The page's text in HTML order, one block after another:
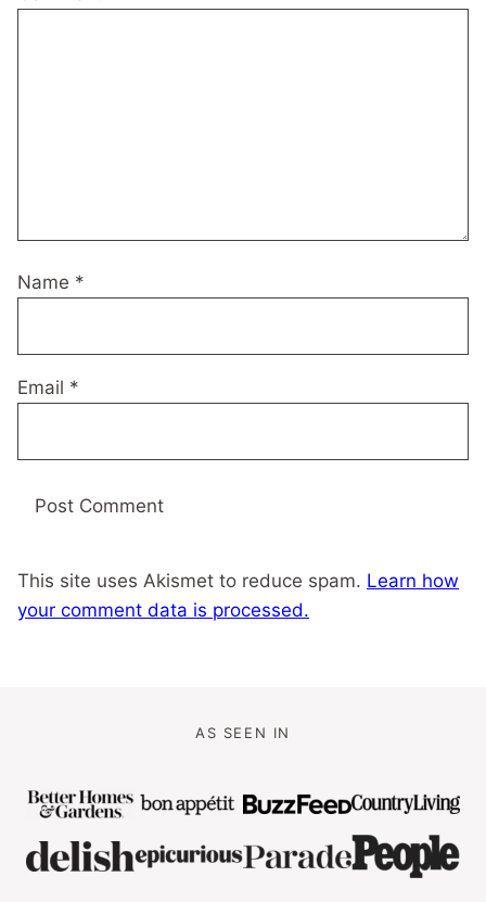
Name *
Email *
This site uses Akismet to reduce spam. Learn how
your comment data is processed.
AS SEEN IN